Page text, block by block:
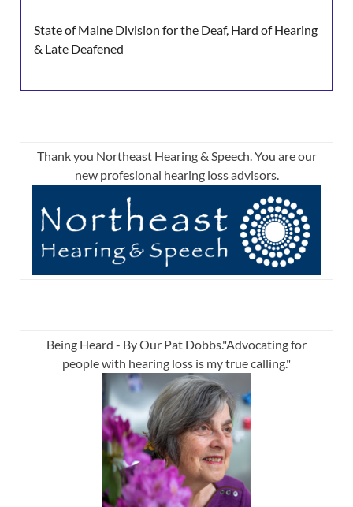
State of Maine Division for the Deaf, Hard of Hearing
& Late Deafened
Thank you Northeast Hearing & Speech. You are our
new profesional hearing loss advisors.
Being Heard - By Our Pat Dobbs."Advocating for
people with hearing loss is my true calling."